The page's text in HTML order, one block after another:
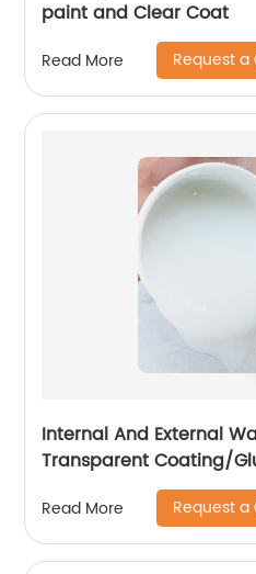
paint and Clear Coat
Read More Request a
Internal And External
Transparent Coating/
Read More Request a